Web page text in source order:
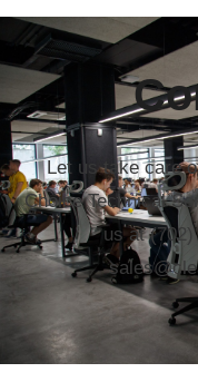
Let us take care
Choice Technical
us at